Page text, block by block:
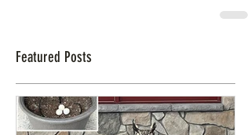
Featured Posts